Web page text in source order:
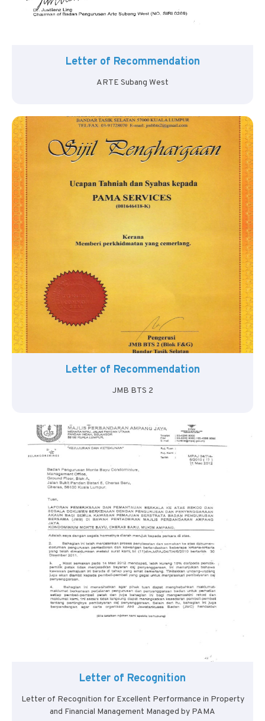
Letter of Recommendation
ARTE Subang West
Letter of Recommendation
JMB BTS 2
Letter of Recognition
Letter of Recognition for Excellent Performance in Property
and Financial Management Managed by PAMA